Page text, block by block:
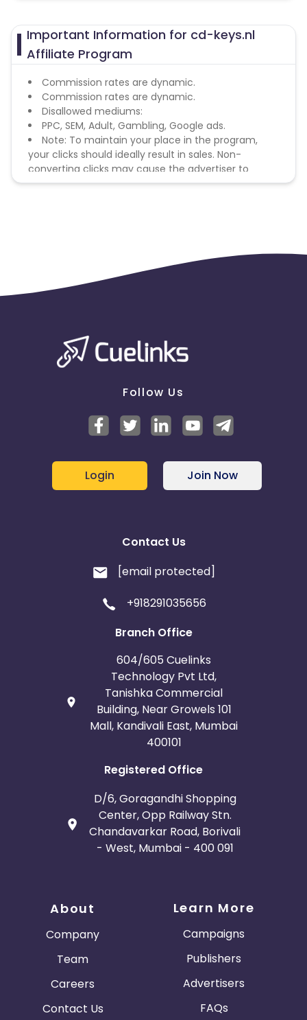
Important Information for cd-keys.nl
Affiliate Program
Commission rates are dynamic.
Commission rates are dynamic.
Disallowed mediums:
PPC, SEM, Adult, Gambling, Google ads.
Note: To maintain your place in the program,
your clicks should ideally result in sales. Non-
converting clicks may cause the advertiser to
remove you from the program.
Follow Us
Login Join Now
Contact Us
[email protected]
+918291035656
Branch Office
604/605 Cuelinks
Technology Pvt Ltd,
Tanishka Commercial
Building, Near Growels 101
Mall, Kandivali East, Mumbai
400101
Registered Office
D/6, Goragandhi Shopping
Center, Opp Railway Stn.
Chandavarkar Road, Borivali
- West, Mumbai - 400 091
About
Company
Team
Careers
Contact Us
Learn More
Campaigns
Publishers
Advertisers
FAQs